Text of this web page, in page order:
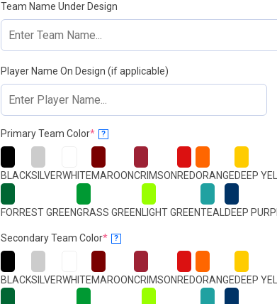
Team Name Under Design
Player Name On Design (if applicable)
Primary Team Color*(required)
?
BLACKSILVERWHITEMAROONCRIMSON REDORANGEDEEP
FORREST GREENGRASS GREEN LIGHT GREENTEAL DEEP
Secondary Team Color*(required)
?
BLACKSILVERWHITEMAROONCRIMSON REDORANGEDEEP